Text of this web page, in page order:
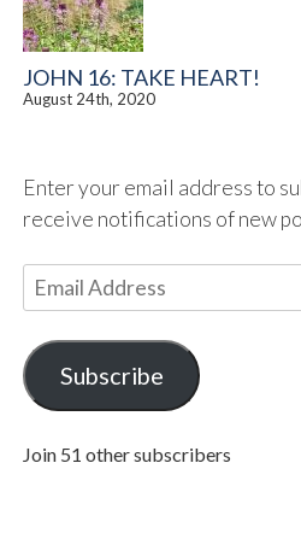
JOHN 16: TAKE HEART!
August 24th, 2020
Enter your email address to
receive notifications of new
m
i
l
d
Subscribe
Join 51 other subscribers